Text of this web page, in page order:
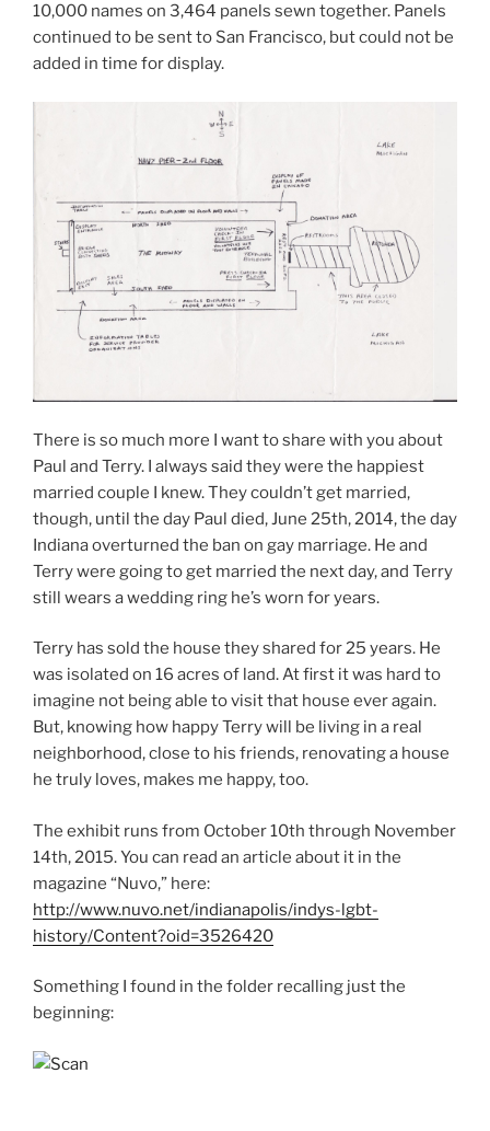
10,000 names on 3,464 panels sewn together. Panels
continued to be sent to San Francisco, but could not be
added in time for display.
There is so much more I want to share with you about
Paul and Terry. I always said they were the happiest
married couple I knew. They couldn’t get married,
though, until the day Paul died, June 25th, 2014, the day
Indiana overturned the ban on gay marriage. He and
Terry were going to get married the next day, and Terry
still wears a wedding ring he’s worn for years.
Terry has sold the house they shared for 25 years. He
was isolated on 16 acres of land. At first it was hard to
imagine not being able to visit that house ever again.
But, knowing how happy Terry will be living in a real
neighborhood, close to his friends, renovating a house
he truly loves, makes me happy, too.
The exhibit runs from October 10th through November
14th, 2015. You can read an article about it in the
magazine “Nuvo,” here:
http://www.nuvo.net/indianapolis/indys-lgbt-
history/Content?oid=3526420
Something I found in the folder recalling just the
beginning: